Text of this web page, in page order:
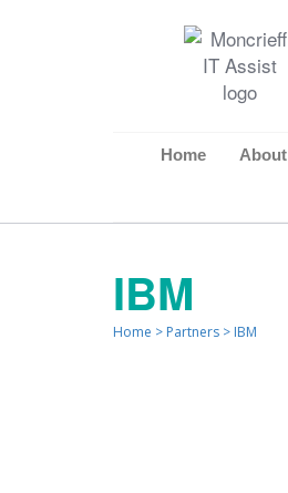
Home
IBM
Home > Partners > IBM